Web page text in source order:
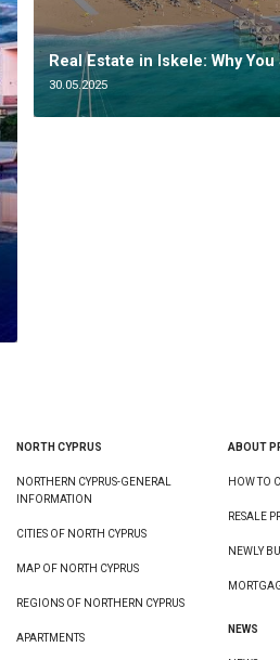
Real Estate in Iskele: Why
30.05.2025
NORTH CYPRUS
NORTHERN CYPRUS-GENERAL
INFORMATION
CITIES OF NORTH CYPRUS
MAP OF NORTH CYPRUS
REGIONS OF NORTHERN CYPRUS
APARTMENTS
ABOUT
HOW TO
RESALE
NEWLY
NEWS